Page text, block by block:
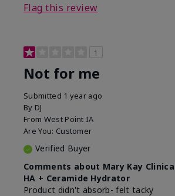
Flag this review
1
Not for me
Submitted 1 year ago
By DJ
From West Point IA
Are You: Customer
Verified Buyer
Comments about Mary Kay
HA + Ceramide Hydrator
Product didn't absorb- felt tacky